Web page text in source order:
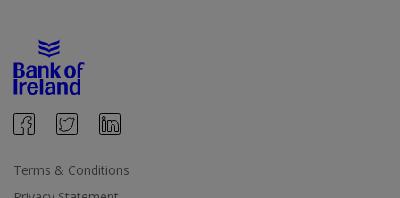
Terms & Conditions